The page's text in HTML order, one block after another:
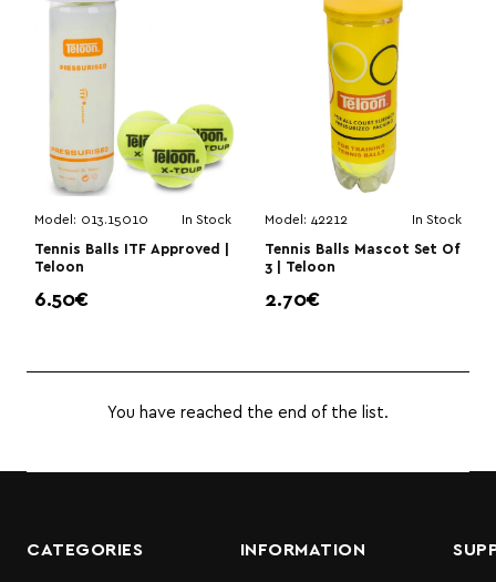
Model: 013.15010 In Stock
Tennis Balls ITF Approved |
Teloon
6.50€
Model: 42212 In Stock
Tennis Balls Mascot Set Of
3 | Teloon
2.70€
You have reached the end of the list.
CATEGORIES INFORMATION